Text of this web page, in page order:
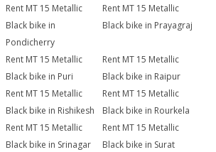
Rent MT 15 Metallic
Black bike in
Pondicherry
Rent MT 15 Metallic
Black bike in Prayagraj
Rent MT 15 Metallic
Black bike in Puri
Rent MT 15 Metallic
Black bike in Raipur
Rent MT 15 Metallic
Black bike in Rishikesh
Rent MT 15 Metallic
Black bike in Rourkela
Rent MT 15 Metallic
Black bike in Srinagar
Rent MT 15 Metallic
Black bike in Surat